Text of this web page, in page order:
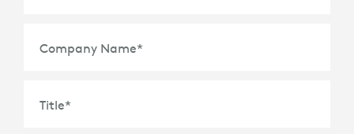
Company Name*
Title*